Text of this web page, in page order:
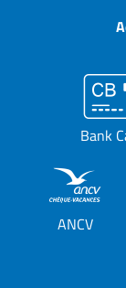
Bank
ANCV